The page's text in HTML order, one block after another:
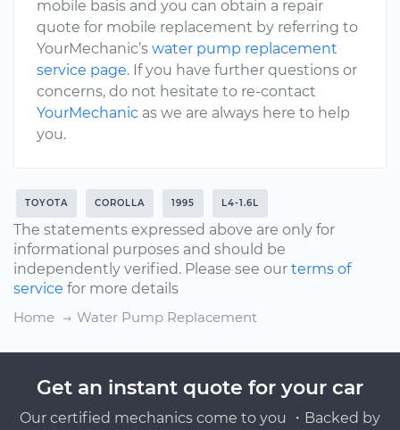
mobile basis and you can obtain a repair
quote for mobile replacement by referring to
YourMechanic’s water pump replacement
service page. If you have further questions or
concerns, do not hesitate to re-contact
YourMechanic as we are always here to help
you.
TOYOTA COROLLA 1995 L4-1.6L
The statements expressed above are only for
informational purposes and should be
independently verified. Please see our terms of
service for more details
Home
Water Pump Replacement
Get an instant quote for your car
Our certified mechanics come to you ・Backed by